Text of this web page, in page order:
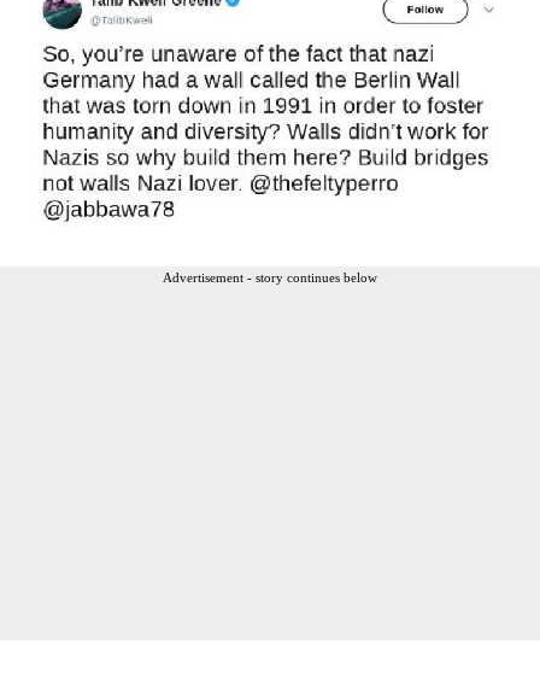
Advertisement - story continues below